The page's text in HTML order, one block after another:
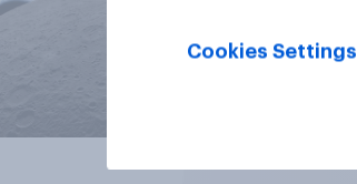
Cookies Settings